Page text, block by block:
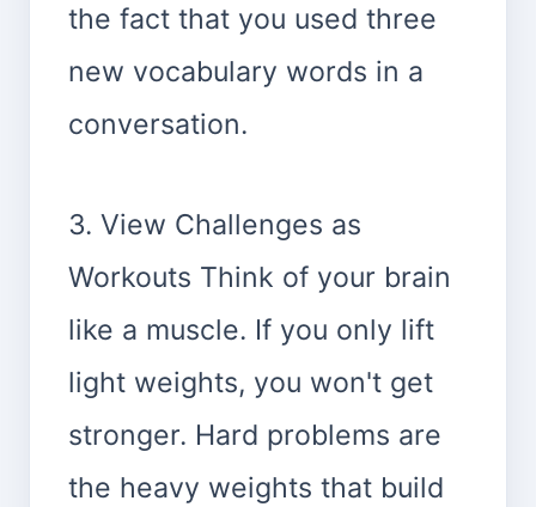
the fact that you used three
new vocabulary words in a
conversation.
3. View Challenges as
Workouts Think of your brain
like a muscle. If you only lift
light weights, you won't get
stronger. Hard problems are
the heavy weights that build